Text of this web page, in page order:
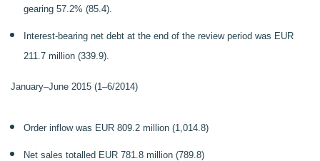
gearing 57.2% (85.4).
Interest-bearing net debt at the end of the review period was EUR
211.7 million (339.9).
January–June 2015 (1–6/2014)
Order inflow was EUR 809.2 million (1,014.8)
Net sales totalled EUR 781.8 million (789.8)